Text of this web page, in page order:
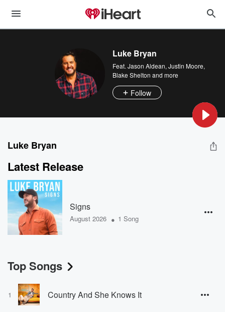
Luke Bryan
Feat. Jason Aldean, Justin Moore,
Blake Shelton and more
Follow
Luke Bryan
Latest Release
Signs
August 2026 • 1 Song
Top Songs
1 Country And She Knows It